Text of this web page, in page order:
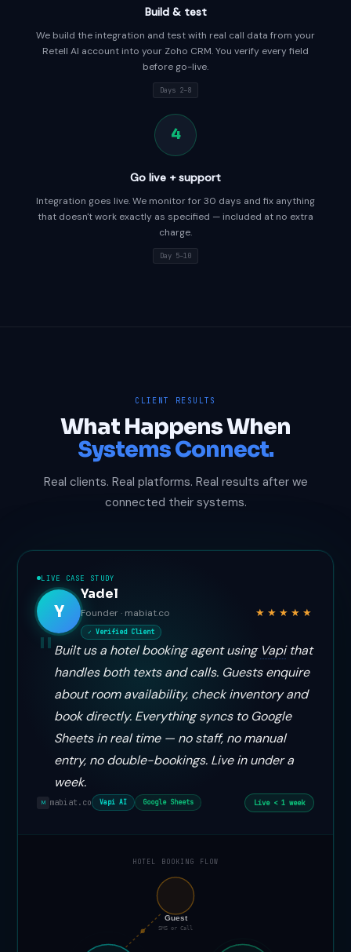
Build & test
We build the integration and test with real call data from your
Retell AI account into your Zoho CRM. You verify every field
before go-live.
Days 2–8
4
Go live + support
Integration goes live. We monitor for 30 days and fix anything
that doesn't work exactly as specified — included at no extra
charge.
Day 5–10
CLIENT RESULTS
What Happens When
Systems Connect.
Real clients. Real platforms. Real results after we
connected their systems.
LIVE CASE STUDY
Y
Yadel
Founder · mabiat.co
✓ Verified Client
★★★★★
Built us a hotel booking agent using Vapithat
handles both texts and calls. Guests enquire
about room availability, check inventory and
book directly. Everything syncs to Google
Sheets in real time — no staff, no manual
entry, no double-bookings. Live in under a
week.
M mabiat.co Vapi AI Google Sheets Live < 1 week
HOTEL BOOKING FLOW
Guest
SMS or Call